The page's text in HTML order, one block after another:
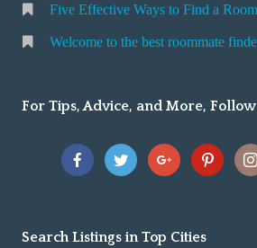
Five Effective Ways to Find a
Welcome to the best roommate
For Tips, Advice, and More, Follow
Search Listings in Top Cities